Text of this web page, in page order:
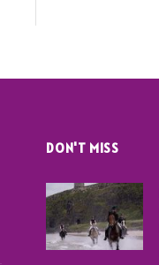
DON'T MISS